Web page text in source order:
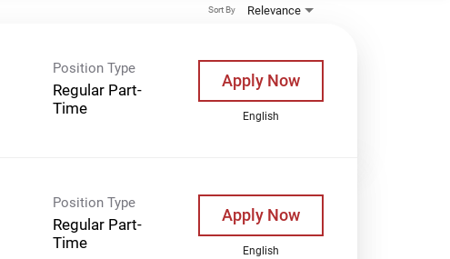
Relevance
Sort By
Position Type
Regular Part-
Time
Apply Now
English
Position Type
Regular Part-
Time
Apply Now
English